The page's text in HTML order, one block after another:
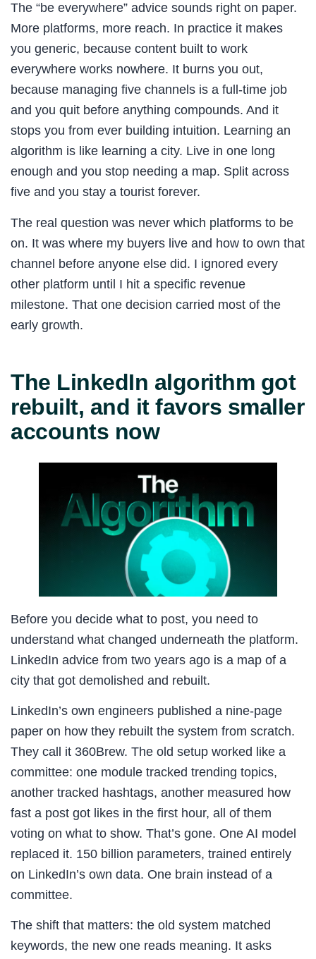
The “be everywhere” advice sounds right on paper.
More platforms, more reach. In practice it makes
you generic, because content built to work
everywhere works nowhere. It burns you out,
because managing five channels is a full-time job
and you quit before anything compounds. And it
stops you from ever building intuition. Learning an
algorithm is like learning a city. Live in one long
enough and you stop needing a map. Split across
five and you stay a tourist forever.
The real question was never which platforms to be
on. It was where my buyers live and how to own that
channel before anyone else did. I ignored every
other platform until I hit a specific revenue
milestone. That one decision carried most of the
early growth.
The LinkedIn algorithm got
rebuilt, and it favors smaller
accounts now
Before you decide what to post, you need to
understand what changed underneath the platform.
LinkedIn advice from two years ago is a map of a
city that got demolished and rebuilt.
LinkedIn’s own engineers published a nine-page
paper on how they rebuilt the system from scratch.
They call it 360Brew. The old setup worked like a
committee: one module tracked trending topics,
another tracked hashtags, another measured how
fast a post got likes in the first hour, all of them
voting on what to show. That’s gone. One AI model
replaced it. 150 billion parameters, trained entirely
on LinkedIn’s own data. One brain instead of a
committee.
The shift that matters: the old system matched
keywords, the new one reads meaning. It asks